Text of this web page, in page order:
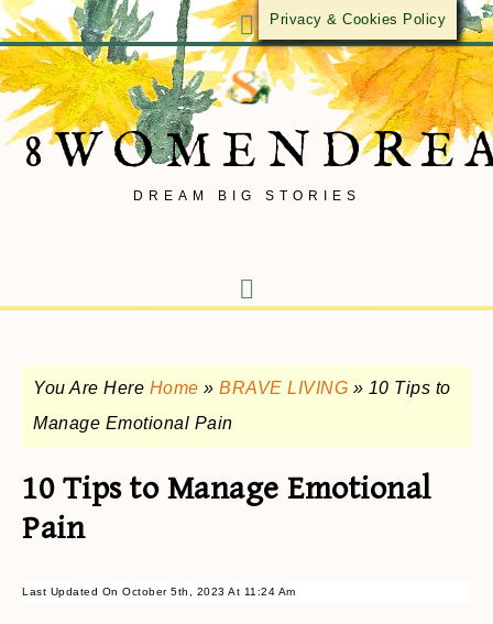
DREAM BIG STORIES
You Are Here Home » BRAVE LIVING » 10 Tips to
Manage Emotional Pain
10 Tips to Manage Emotional
Pain
Last Updated On October 5th, 2023 At 11:24 Am
Privacy & Cookies Policy